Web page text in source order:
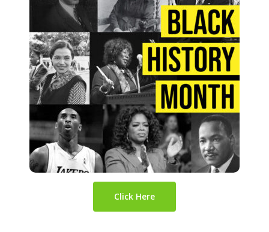
Click Here